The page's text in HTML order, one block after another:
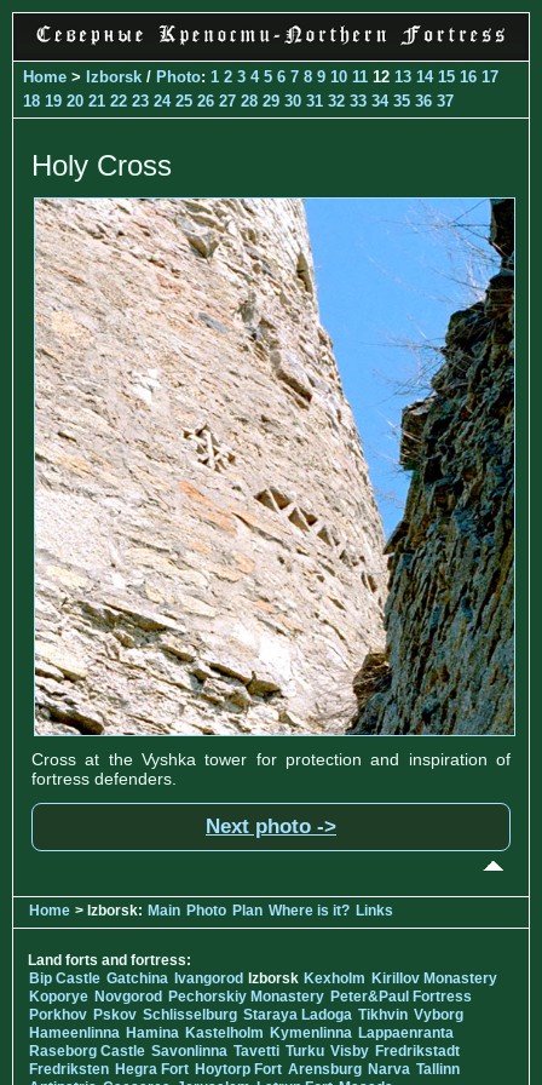
Home > Izborsk / Photo: 1 2 3 4 5 6 7 8 9 10 11 12 13 14 15 16 17
18 19 20 21 22 23 24 25 26 27 28 29 30 31 32 33 34 35 36 37
Holy Cross
Cross at the Vyshka tower for protection and inspiration of
fortress defenders.
Next photo ->
Home > Izborsk: Main Photo Plan Where is it? Links
Land forts and fortress:
Bip Castle Gatchina Ivangorod Izborsk Kexholm Kirillov Monastery
Koporye Novgorod Pechorskiy Monastery Peter&Paul Fortress
Porkhov Pskov Schlisselburg Staraya Ladoga Tikhvin Vyborg
Hameenlinna Hamina Kastelholm Kymenlinna Lappaenranta
Raseborg Castle Savonlinna Tavetti Turku Visby Fredrikstadt
Fredriksten Hegra Fort Hoytorp Fort Arensburg Narva Tallinn